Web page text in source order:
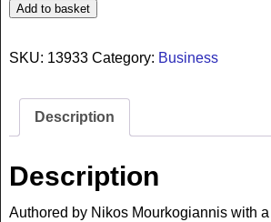
Add to basket
SKU: 13933 Category: Business
Description
Description
Authored by Nikos Mourkogiannis with